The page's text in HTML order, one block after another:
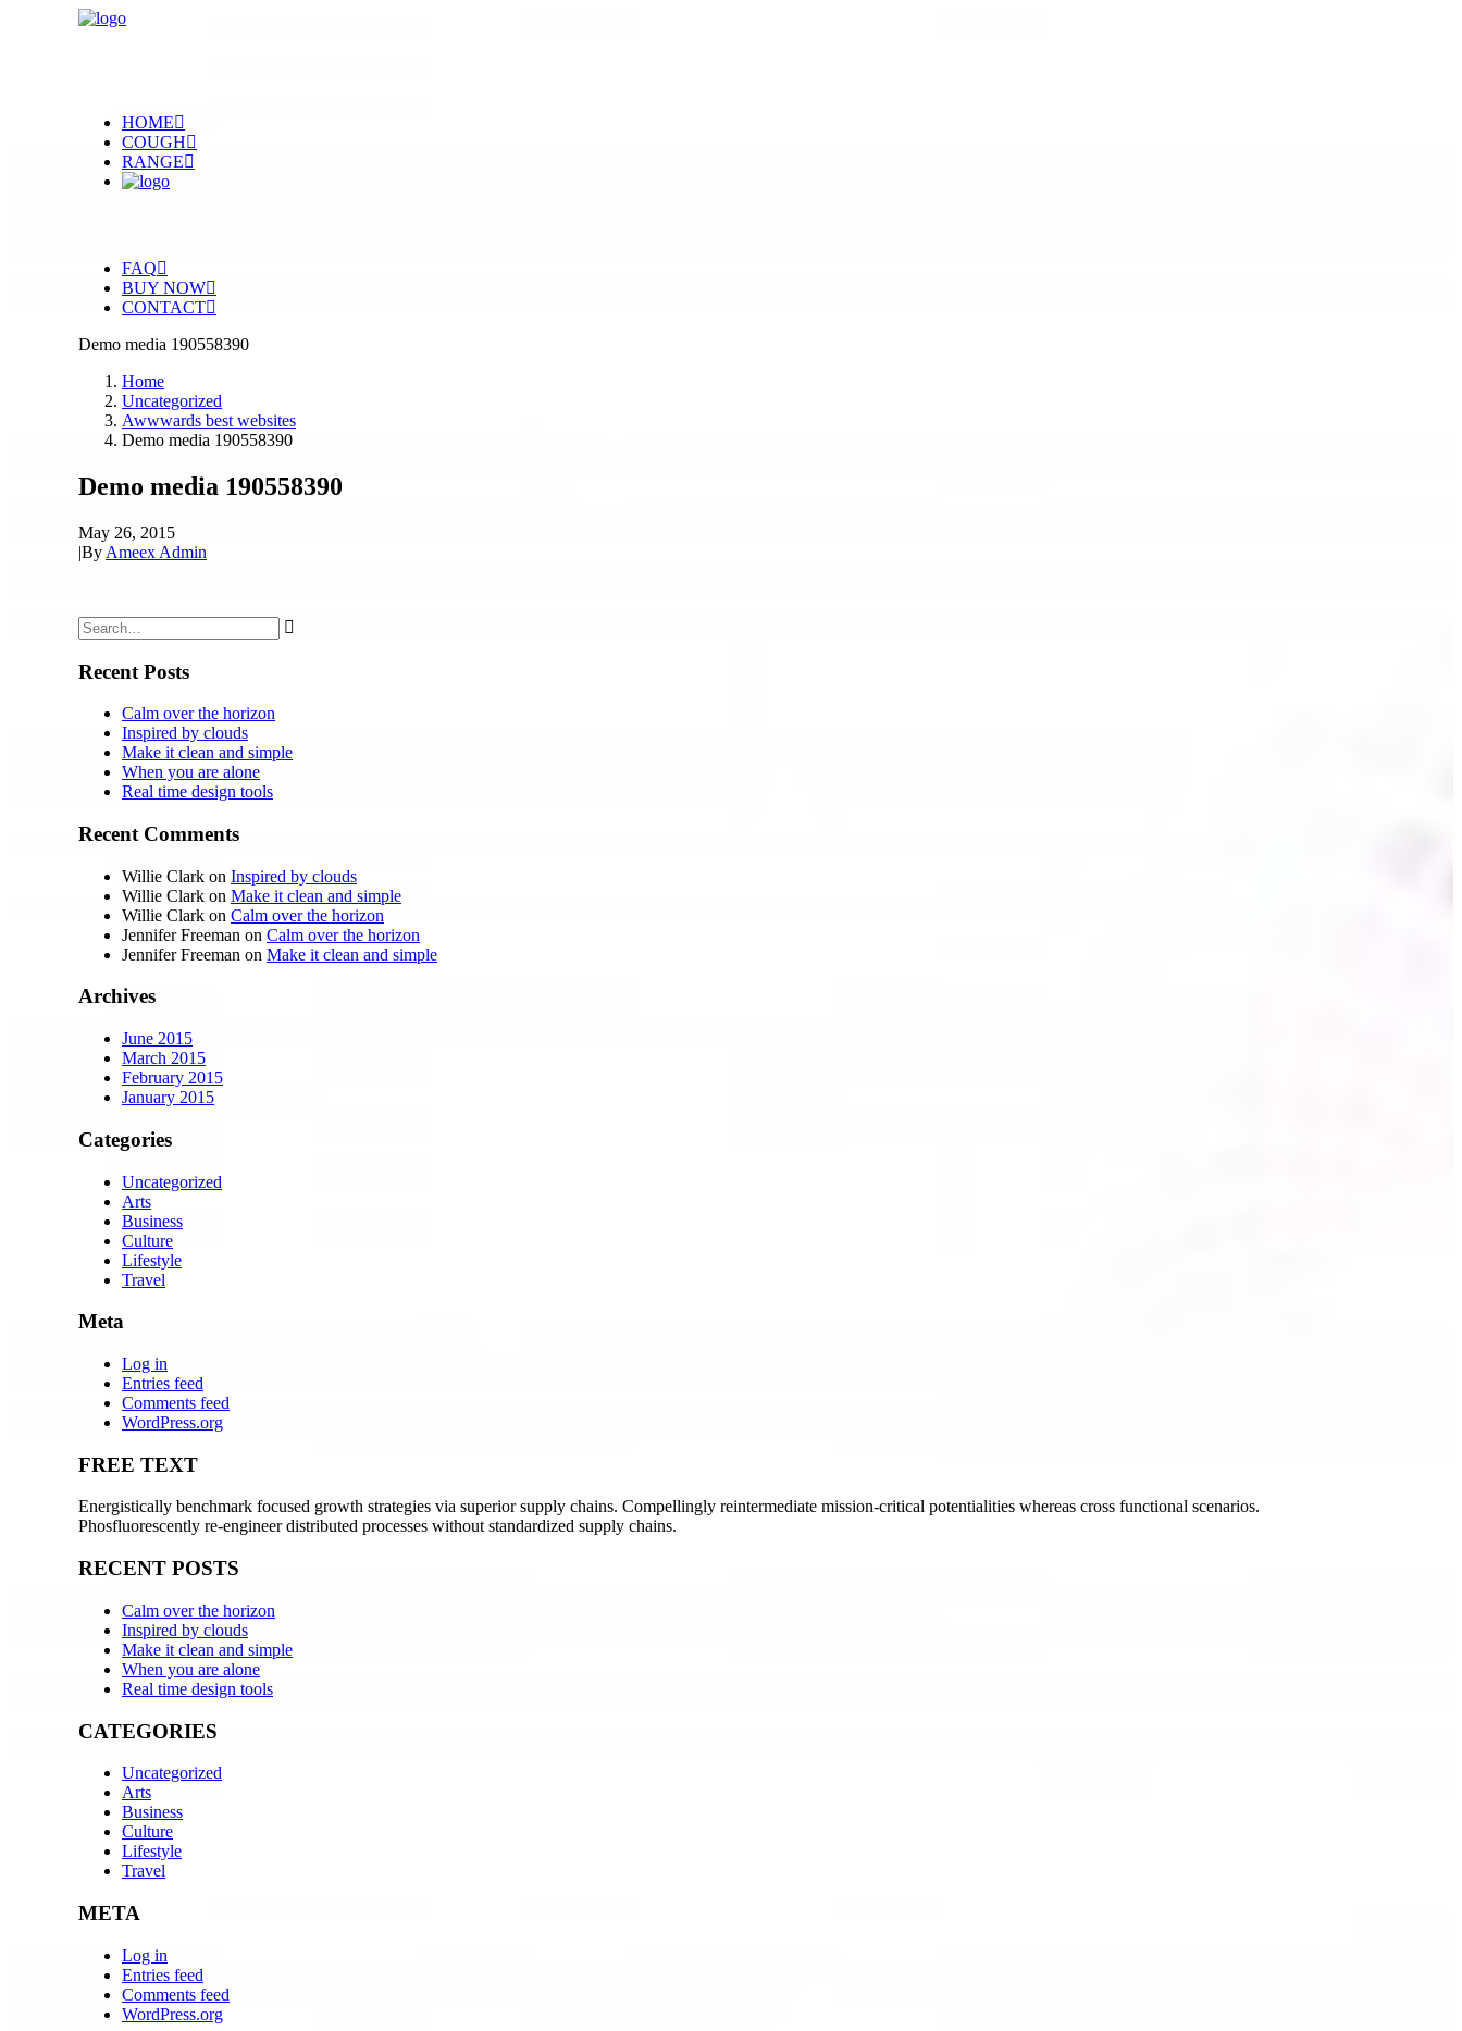
HOME
COUGH
RANGE
FAQ
BUY NOW
CONTACT
Demo media 190558390
Home
Uncategorized
Awwwards best websites
Demo media 190558390
Demo media 190558390
May 26, 2015
|By Ameex Admin
Recent Posts
Calm over the horizon
Inspired by clouds
Make it clean and simple
When you are alone
Real time design tools
Recent Comments
Willie Clark on Inspired by clouds
Willie Clark on Make it clean and simple
Willie Clark on Calm over the horizon
Jennifer Freeman on Calm over the horizon
Jennifer Freeman on Make it clean and simple
Archives
June 2015
March 2015
February 2015
January 2015
Categories
Uncategorized
Arts
Business
Culture
Lifestyle
Travel
Meta
Log in
Entries feed
Comments feed
WordPress.org
FREE TEXT
Energistically benchmark focused growth strategies via superior supply chains. Compellingly reintermediate mission-critical potentialities whereas cross functional scenarios.
Phosfluorescently re-engineer distributed processes without standardized supply chains.
RECENT POSTS
Calm over the horizon
Inspired by clouds
Make it clean and simple
When you are alone
Real time design tools
CATEGORIES
Uncategorized
Arts
Business
Culture
Lifestyle
Travel
META
Log in
Entries feed
Comments feed
WordPress.org